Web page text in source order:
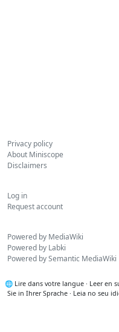
Privacy policy
About Miniscope
Disclaimers
Log in
Request account
Powered by MediaWiki
Powered by Labki
Powered by Semantic MediaWiki
🌐 Lire dans votre langue · Leer en
Sie in Ihrer Sprache · Leia no seu